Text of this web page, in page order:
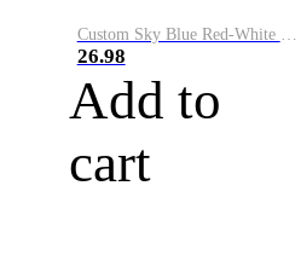
Custom Sky Blue Red-White Performance Vapor Golf Polo Shirt
26.98
Add to
cart